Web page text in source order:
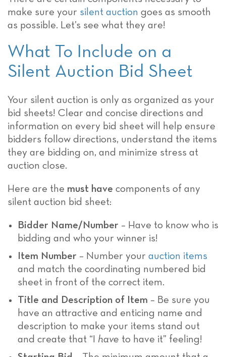
make sure your silent auction goes as smooth
as possible. Let’s see what they are!
What To Include on a
Silent Auction Bid Sheet
Your silent auction is only as organized as your
bid sheets! Clear and concise directions and
information on every bid sheet will help ensure
bidders follow directions, understand the items
they are bidding on, and minimize stress at
auction close.
Here are the must have components of any
silent auction bid sheet:
Bidder Name/Number – Have to know who is
bidding and who your winner is!
Item Number – Number your auction items
and match the coordinating numbered bid
sheet in front of the correct item.
Title and Description of Item – Be sure you
have an attractive and enticing name and
description to make your items stand out
and create that “I have to have it” feeling!